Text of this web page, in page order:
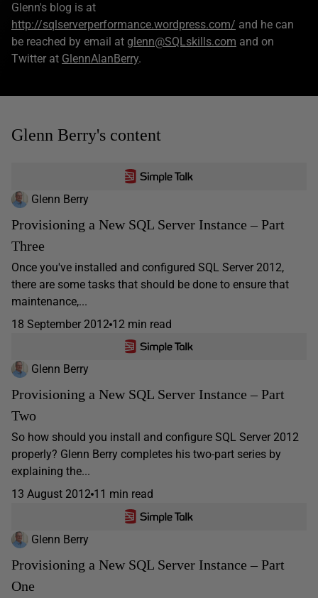
Glenn's blog is at
http://sqlserverperformance.wordpress.com/ and he can
be reached by email at glenn@SQLskills.com and on
Twitter at GlennAlanBerry.
Glenn Berry's content
Glenn Berry
Provisioning a New SQL Server Instance – Part
Three
Once you've installed and configured SQL Server 2012,
there are some tasks that should be done to ensure that
maintenance,...
18 September 2012 12 min read
Glenn Berry
Provisioning a New SQL Server Instance – Part
Two
So how should you install and configure SQL Server 2012
properly? Glenn Berry completes his two-part series by
explaining the...
13 August 2012 11 min read
Glenn Berry
Provisioning a New SQL Server Instance – Part
One